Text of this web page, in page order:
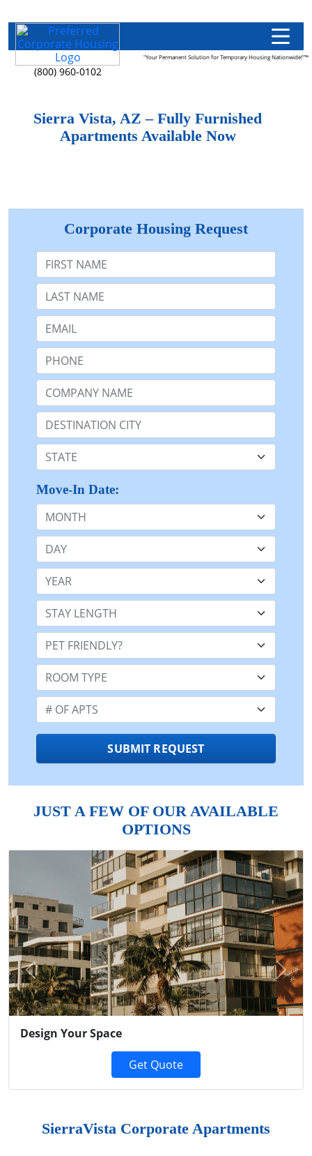
(800) 960-0102
"Your Permanent Solution for Temporary Housing Nationwide!"™
Sierra Vista, AZ – Fully Furnished
Apartments Available Now
Corporate Housing Request
First Name
Last Name:
Email:
Phone:
Company Name or n/a:
Destination:
State:
Move-In Date:
Month
Day
Year
Stay Length:
Pet Friendly:
Room Type:
Number of Apts:
SUBMIT REQUEST
JUST A FEW OF OUR AVAILABLE
OPTIONS
Design Your Space
Get Quote
Previous Next
SierraVista Corporate Apartments